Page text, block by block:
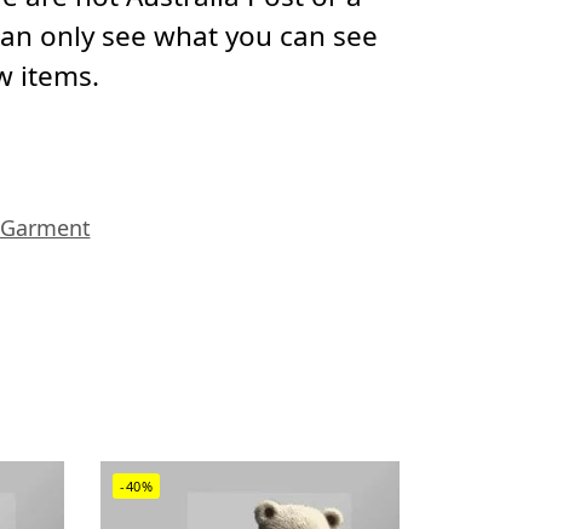
only see what you can see
items.
Garment
-40%